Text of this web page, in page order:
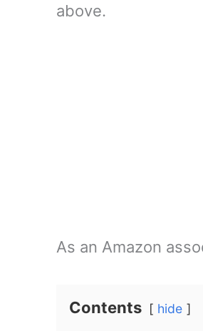
above.
As an Amazon
Contents hide